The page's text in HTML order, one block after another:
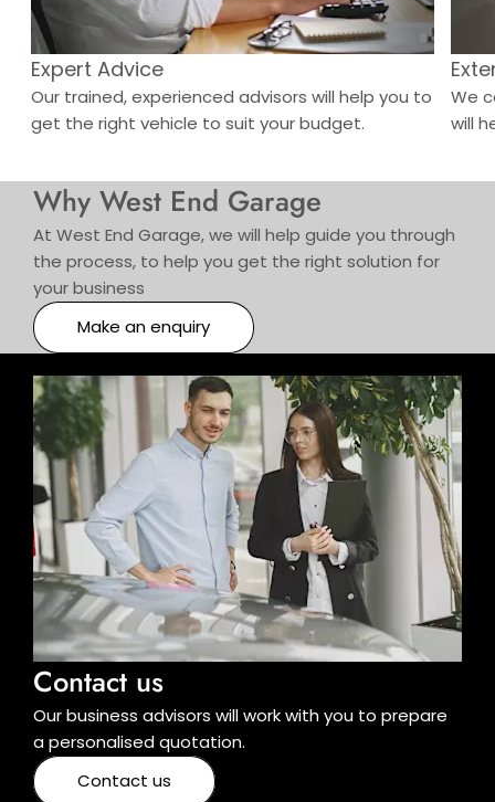
Expert Advice
Our trained, experienced advisors will help you to
get the right vehicle to suit your budget.
We
will
Why West End Garage
At West End Garage, we will help guide you through
the process, to help you get the right solution for
your business
Make an enquiry
Contact us
Our business advisors will work with you to prepare
a personalised quotation.
Contact us